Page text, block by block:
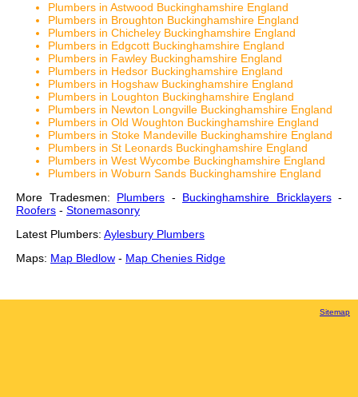
Plumbers in Astwood Buckinghamshire England
Plumbers in Broughton Buckinghamshire England
Plumbers in Chicheley Buckinghamshire England
Plumbers in Edgcott Buckinghamshire England
Plumbers in Fawley Buckinghamshire England
Plumbers in Hedsor Buckinghamshire England
Plumbers in Hogshaw Buckinghamshire England
Plumbers in Loughton Buckinghamshire England
Plumbers in Newton Longville Buckinghamshire England
Plumbers in Old Woughton Buckinghamshire England
Plumbers in Stoke Mandeville Buckinghamshire England
Plumbers in St Leonards Buckinghamshire England
Plumbers in West Wycombe Buckinghamshire England
Plumbers in Woburn Sands Buckinghamshire England
More Tradesmen: Plumbers - Buckinghamshire Bricklayers-
Roofers - Stonemasonry
Latest Plumbers: Aylesbury Plumbers
Maps: Map Bledlow - Map Chenies Ridge
Sitemap